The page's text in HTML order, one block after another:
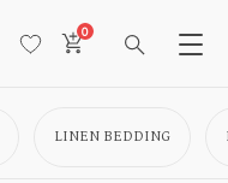
0
LINEN BEDDING